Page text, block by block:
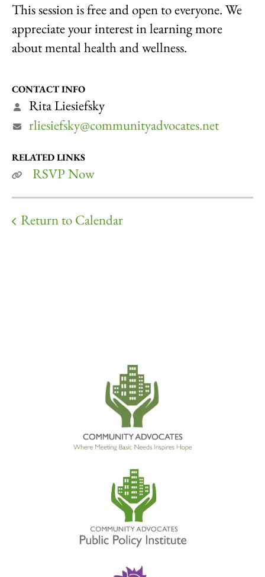
This session is free and open to everyone. We
appreciate your interest in learning more
about mental health and wellness.
CONTACT INFO
Rita Liesiefsky
rliesiefsky@communityadvocates.net
RELATED LINKS
RSVP Now
Return to Calendar